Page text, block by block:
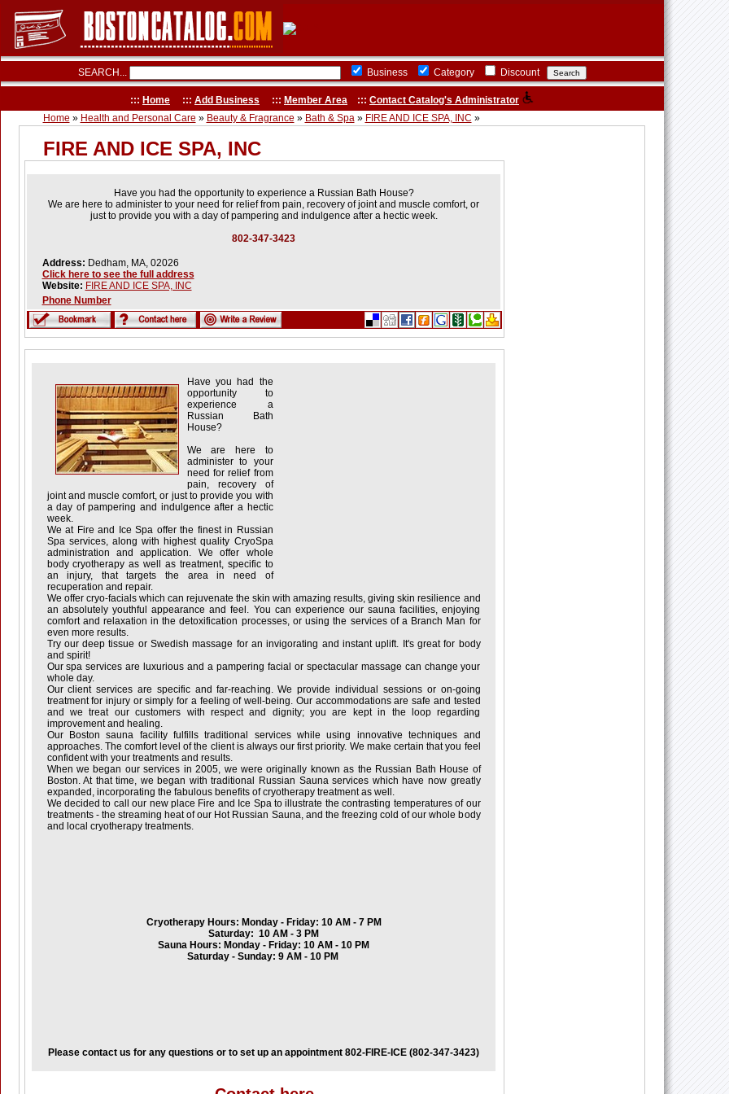
SEARCH... Business Category Discount
::: Home ::: Add Business ::: Member Area ::: Contact Catalog's Administrator
Home » Health and Personal Care » Beauty & Fragrance » Bath & Spa» FIRE AND ICE SPA, INC »
FIRE AND ICE SPA, INC
Have you had the opportunity to experience a Russian Bath House?
We are here to administer to your need for relief from pain, recovery of joint and muscle comfort, or
just to provide you with a day of pampering and indulgence after a hectic week.
802-347-3423
Address: Dedham, MA, 02026
Click here to see the full address
Website: FIRE AND ICE SPA, INC
Phone Number
Have you had the
opportunity to
experience a
Russian Bath
House?
We are here to
administer to your
need for relief from
pain, recovery of
joint and muscle comfort, or just to provide you with
a day of pampering and indulgence after a hectic
week.
We at Fire and Ice Spa offer the finest in Russian
Spa services, along with highest quality CryoSpa
administration and application. We offer whole
body cryotherapy as well as treatment, specific to
an injury, that targets the area in need of
recuperation and repair.
We offer cryo-facials which can rejuvenate the skin with amazing results, giving skin resilience and
an absolutely youthful appearance and feel. You can experience our sauna facilities, enjoying
comfort and relaxation in the detoxification processes, or using the services of a Branch Man for
even more results.
Try our deep tissue or Swedish massage for an invigorating and instant uplift. It's great for body
and spirit!
Our spa services are luxurious and a pampering facial or spectacular massage can change your
whole day.
Our client services are specific and far-reaching. We provide individual sessions or on-going
treatment for injury or simply for a feeling of well-being. Our accommodations are safe and tested
and we treat our customers with respect and dignity; you are kept in the loop regarding
improvement and healing.
Our Boston sauna facility fulfills traditional services while using innovative techniques and
approaches. The comfort level of the client is always our first priority. We make certain that you feel
confident with your treatments and results.
When we began our services in 2005, we were originally known as the Russian Bath House of
Boston. At that time, we began with traditional Russian Sauna services which have now greatly
expanded, incorporating the fabulous benefits of cryotherapy treatment as well.
We decided to call our new place Fire and Ice Spa to illustrate the contrasting temperatures of our
treatments - the streaming heat of our Hot Russian Sauna, and the freezing cold of our whole body
and local cryotherapy treatments.
Cryotherapy Hours: Monday - Friday: 10 AM - 7 PM
Saturday: 10 AM - 3 PM
Sauna Hours: Monday - Friday: 10 AM - 10 PM
Saturday - Sunday: 9 AM - 10 PM
Please contact us for any questions or to set up an appointment 802-FIRE-ICE (802-347-3423)